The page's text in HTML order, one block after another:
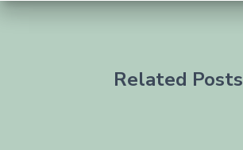
Related Posts